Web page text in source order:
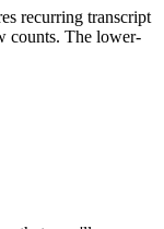
recurring transcript
counts. The lower-